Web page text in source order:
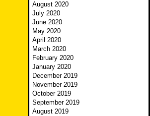
August 2020
July 2020
June 2020
May 2020
April 2020
March 2020
February 2020
January 2020
December 2019
November 2019
October 2019
September 2019
August 2019